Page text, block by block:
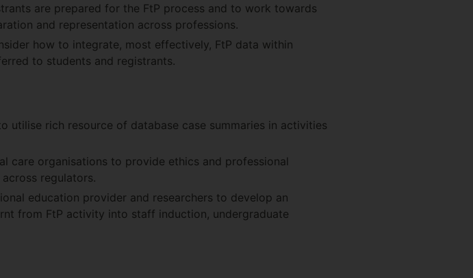
are prepared for the FtP process and to work towards
and representation across professions.
how to integrate, most effectively, FtP data within
to students and registrants.
utilise rich resource of database case summaries in activities
care organisations to provide ethics and professional
regulators.
education provider and researchers to develop an
from FtP activity into staff induction, undergraduate